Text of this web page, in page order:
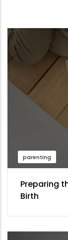
parenting
Preparing
Birth